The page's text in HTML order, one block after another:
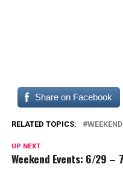
Share on Facebook
RELATED TOPICS:
UP NEXT
Weekend Events: 6/29 –